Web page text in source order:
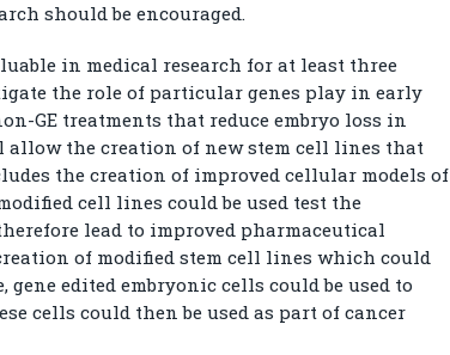
should be encouraged.
in medical research for at least three
the role of particular genes play in early
GE treatments that reduce embryo loss in
the creation of new stem cell lines that
the creation of improved cellular models of
cell lines could be used test the
lead to improved pharmaceutical
of modified stem cell lines which could
edited embryonic cells could be used to
cells could then be used as part of cancer